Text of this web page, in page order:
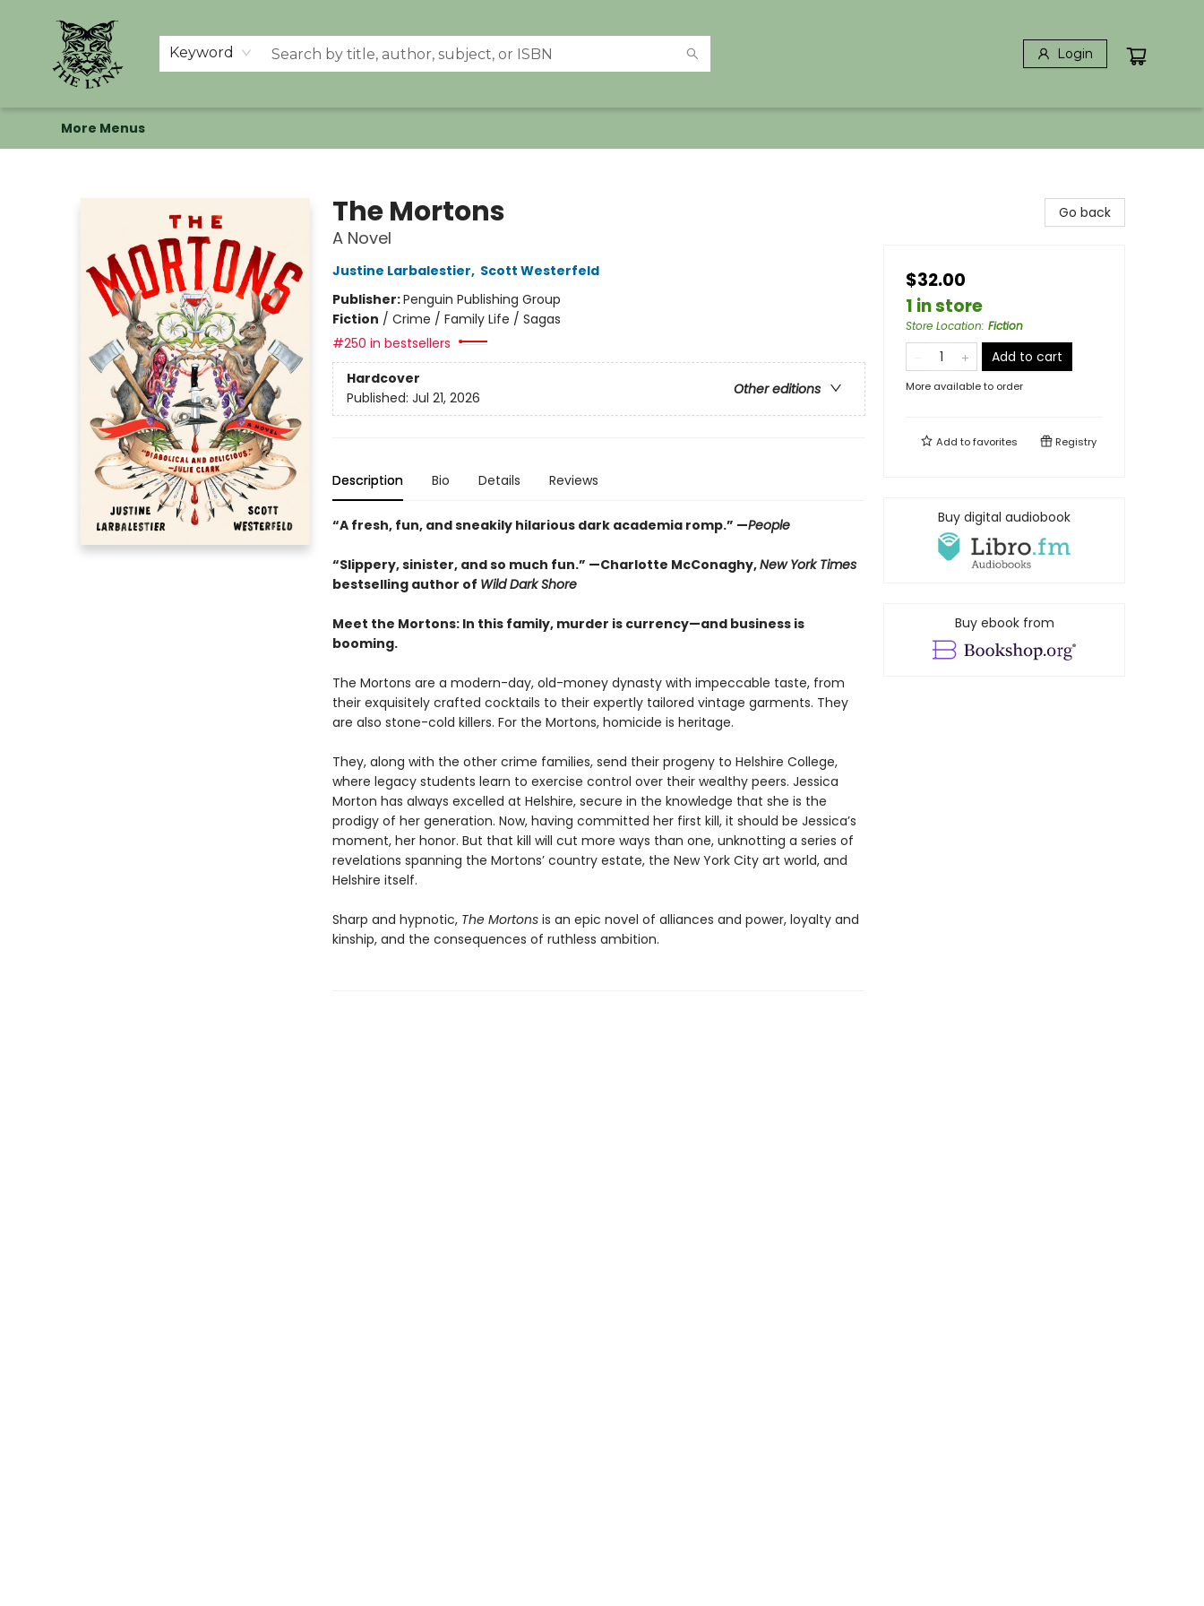
Keyword Login
Home
Shop
Memberships
Events at The Lynx
Banned Books
Summer Reading BINGO
About Us
More Menus
The Mortons
A Novel
Justine Larbalestier, Scott Westerfeld
Publisher:Penguin Publishing Group
Fiction / Crime / Family Life / Sagas
#250 in bestsellers
Hardcover
Other editions
Published: Jul 21, 2026
Description Bio Details Reviews
“A fresh, fun, and sneakily hilarious dark academia romp.” —People
“Slippery, sinister, and so much fun.” —Charlotte McConaghy,New York Times
bestselling author of Wild Dark Shore
Meet the Mortons: In this family, murder is currency—and business is
booming.
The Mortons are a modern-day, old-money dynasty with impeccable taste, from
their exquisitely crafted cocktails to their expertly tailored vintage garments. They
are also stone-cold killers. For the Mortons, homicide is heritage.
They, along with the other crime families, send their progeny to Helshire College,
where legacy students learn to exercise control over their wealthy peers. Jessica
Morton has always excelled at Helshire, secure in the knowledge that she is the
prodigy of her generation. Now, having committed her first kill, it should be Jessica’s
moment, her honor. But that kill will cut more ways than one, unknotting a series of
revelations spanning the Mortons’ country estate, the New York City art world, and
Helshire itself.
Sharp and hypnotic, The Mortonsis an epic novel of alliances and power, loyalty and
kinship, and the consequences of ruthless ambition.
Go back
$32.00
1 in store
Store Location: Fiction
Add to cart
More available to order
Add tofavorites Registry
Buy digital audiobook
Buy ebook from